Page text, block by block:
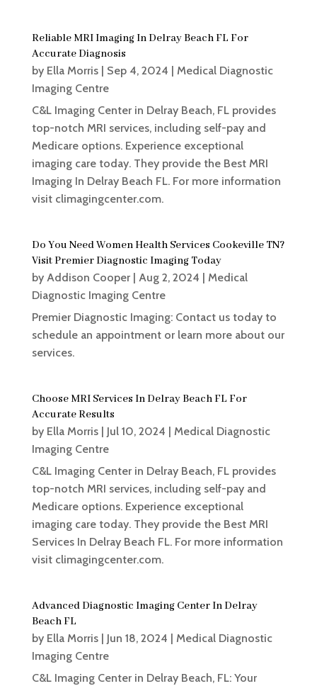
Reliable MRI Imaging In Delray Beach FL For
Accurate Diagnosis
by Ella Morris| Sep 4, 2024 | Medical Diagnostic
Imaging Centre
C&L Imaging Center in Delray Beach, FL provides
top-notch MRI services, including self-pay and
Medicare options. Experience exceptional
imaging care today. They provide the Best MRI
Imaging In Delray Beach FL. For more information
visit climagingcenter.com.
Do You Need Women Health Services Cookeville TN?
Visit Premier Diagnostic Imaging Today
by Addison Cooper| Aug 2, 2024 | Medical
Diagnostic Imaging Centre
Premier Diagnostic Imaging: Contact us today to
schedule an appointment or learn more about our
services.
Choose MRI Services In Delray Beach FL For
Accurate Results
by Ella Morris| Jul 10, 2024 | Medical Diagnostic
Imaging Centre
C&L Imaging Center in Delray Beach, FL provides
top-notch MRI services, including self-pay and
Medicare options. Experience exceptional
imaging care today. They provide the Best MRI
Services In Delray Beach FL. For more information
visit climagingcenter.com.
Advanced Diagnostic Imaging Center In Delray
Beach FL
by Ella Morris| Jun 18, 2024 | Medical Diagnostic
Imaging Centre
C&L Imaging Center in Delray Beach, FL: Your